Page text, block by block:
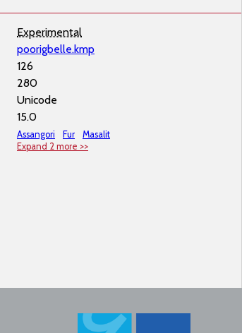
Experimental
poorigbelle.kmp
126
280
Unicode
15.0
Assangori Fur
Masalit
Expand 2 more >>